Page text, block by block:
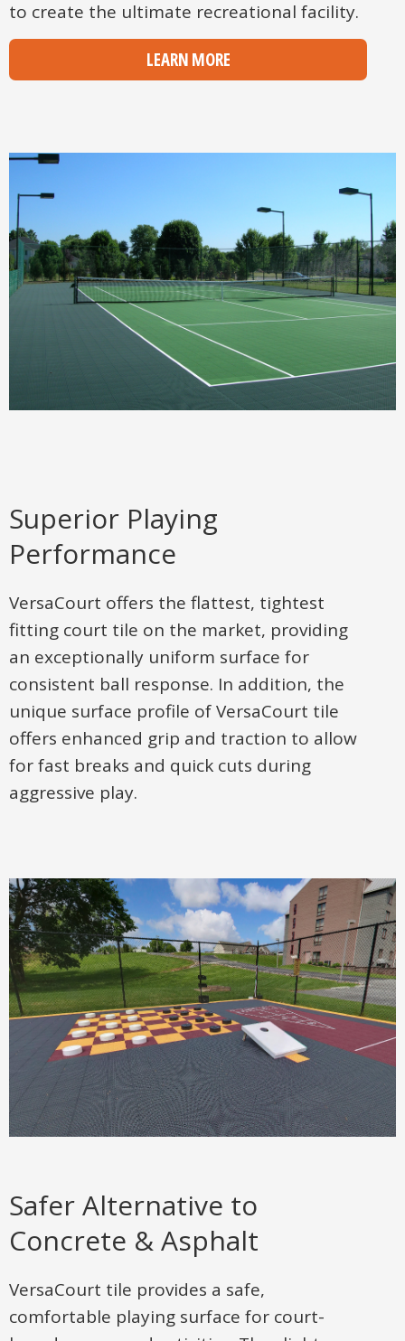
to create the ultimate recreational facility.
LEARN MORE
Superior Playing
Performance
VersaCourt offers the flattest, tightest
fitting court tile on the market, providing
an exceptionally uniform surface for
consistent ball response. In addition, the
unique surface profile of VersaCourt tile
offers enhanced grip and traction to allow
for fast breaks and quick cuts during
aggressive play.
Safer Alternative to
Concrete & Asphalt
VersaCourt tile provides a safe,
comfortable playing surface for court-